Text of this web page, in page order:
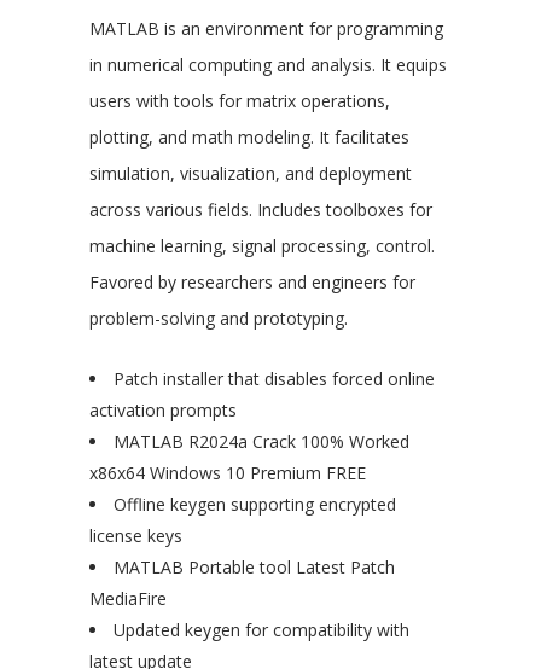
MATLAB is an environment for programming
in numerical computing and analysis. It equips
users with tools for matrix operations,
plotting, and math modeling. It facilitates
simulation, visualization, and deployment
across various fields. Includes toolboxes for
machine learning, signal processing, control.
Favored by researchers and engineers for
problem-solving and prototyping.
Patch installer that disables forced online
activation prompts
MATLAB R2024a Crack 100% Worked
x86x64 Windows 10 Premium FREE
Offline keygen supporting encrypted
license keys
MATLAB Portable tool Latest Patch
MediaFire
Updated keygen for compatibility with
latest update